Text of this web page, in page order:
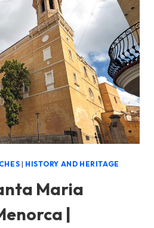
| HISTORY AND HERITAGE
Maria
|